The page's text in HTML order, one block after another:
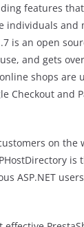
features
individuals
is an open
and gets
shops are
Checkout and
on
is
ASP.NET